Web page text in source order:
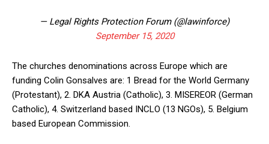
— Legal Rights Protection Forum (@lawinforce)
September 15, 2020
The churches denominations across Europe which are
funding Colin Gonsalves are: 1 Bread for the World Germany
(Protestant), 2. DKA Austria (Catholic), 3. MISEREOR (German
Catholic), 4. Switzerland based INCLO (13 NGOs), 5. Belgium
based European Commission.